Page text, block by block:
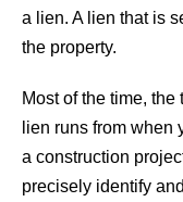
a lien. A lien that is
the property.
Most of the time,
lien runs from when
a construction
precisely identify